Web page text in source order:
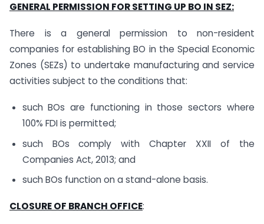
GENERAL PERMISSION FOR SETTING UP BO IN SEZ:
There is a general permission to non-resident
companies for establishing BO in the Special Economic
Zones (SEZs) to undertake manufacturing and service
activities subject to the conditions that:
such BOs are functioning in those sectors where
100% FDI is permitted;
such BOs comply with Chapter XXII of the
Companies Act, 2013; and
such BOs function on a stand-alone basis.
CLOSURE OF BRANCH OFFICE: